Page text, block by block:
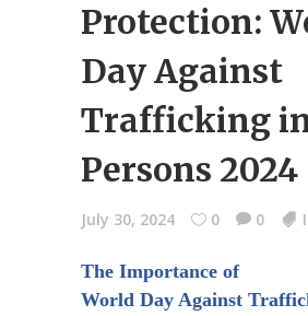
Protection:
Day Against
Trafficking
Persons 2024
July 30, 2024 0 0
The Importance of
World Day Against